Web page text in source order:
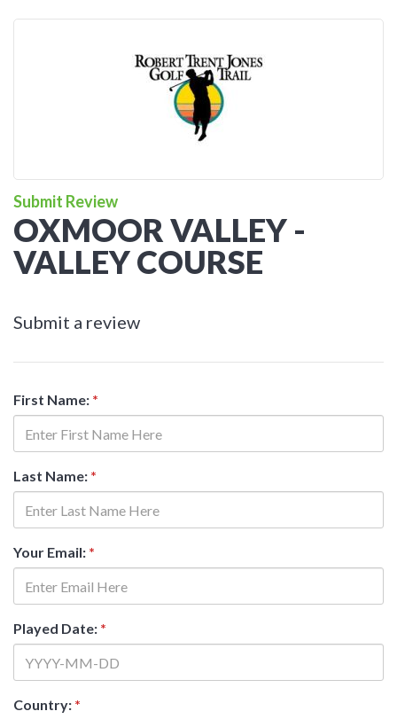
Submit Review
OXMOOR VALLEY -
VALLEY COURSE
Submit a review
First Name: *
Last Name: *
Your Email: *
Played Date: *
Country: *